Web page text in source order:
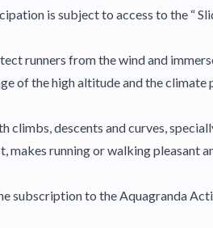
is subject to access to the “
runners from the wind and
of the high altitude and the
descents and curves,
running or walking pleasant
subscription to the Aquagranda